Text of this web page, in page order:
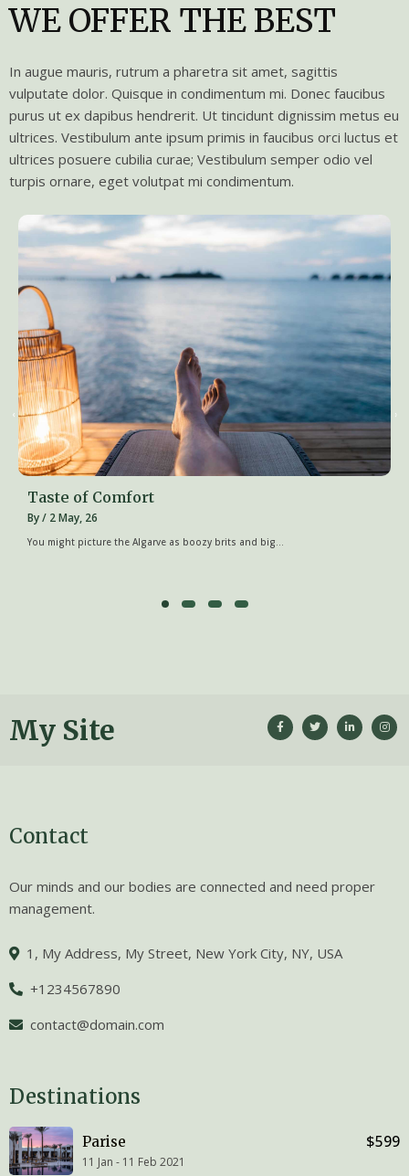
WE OFFER THE BEST
In augue mauris, rutrum a pharetra sit amet, sagittis
vulputate dolor. Quisque in condimentum mi. Donec faucibus
purus ut ex dapibus hendrerit. Ut tincidunt dignissim metus eu
ultrices. Vestibulum ante ipsum primis in faucibus orci luctus et
ultrices posuere cubilia curae; Vestibulum semper odio vel
turpis ornare, eget volutpat mi condimentum.
Taste of Comfort
By/ 2May, 26
You might picture the Algarve as boozy brits and big…
‹ ›
My Site
Contact
Our minds and our bodies are connected and need proper
management.
1, My Address, My Street, New York City, NY, USA
+1234567890
contact@domain.com
Destinations
Parise $599
11 Jan - 11 Feb 2021